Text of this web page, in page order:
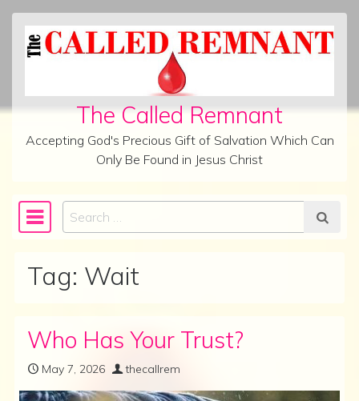
Skip to content
The Called Remnant
Accepting God's Precious Gift of Salvation Which Can
Only Be Found in Jesus Christ
Main Navigation
Search
Tag: Wait
Who Has Your Trust?
May 7, 2026 thecallrem